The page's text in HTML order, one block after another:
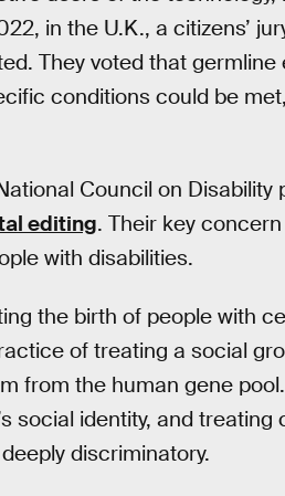
in the U.K., a citizens’
They voted that
conditions could be
Council on Disability
editing. Their key
with disabilities.
the birth of people with
of treating a social
from the human gene
social identity, and
discriminatory.